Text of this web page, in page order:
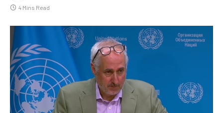
4 Mins Read